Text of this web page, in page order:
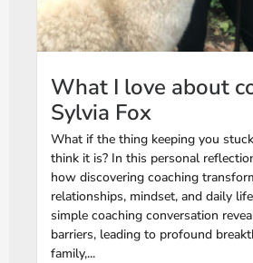
What I love about
Sylvia Fox
What if the thing keeping you
think it is? In this personal
how discovering coaching
relationships, mindset, and daily
simple coaching conversation
barriers, leading to profound
family,...